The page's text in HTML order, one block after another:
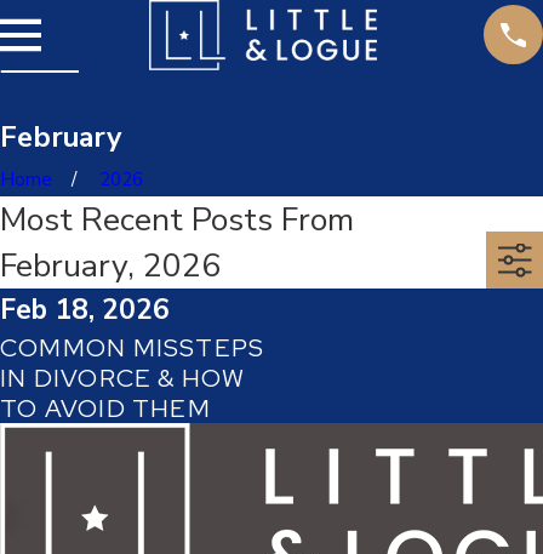
February
Home 2026
Most Recent Posts From
February, 2026
Feb 18, 2026
COMMON MISSTEPS
IN DIVORCE & HOW
TO AVOID THEM